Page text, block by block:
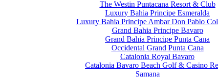
The Westin Puntacana Resort & Club
Luxury Bahia Principe Esmeralda
Luxury Bahia Principe Ambar Don Pablo
Grand Bahia Principe Bavaro
Grand Bahia Principe Punta Cana
Occidental Grand Punta Cana
Catalonia Royal Bavaro
Catalonia Bavaro Beach Golf & Casino
Samana